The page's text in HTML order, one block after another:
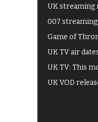
UK streaming
007 streaming
Game of
UK TV air
UK TV: This
UK VOD